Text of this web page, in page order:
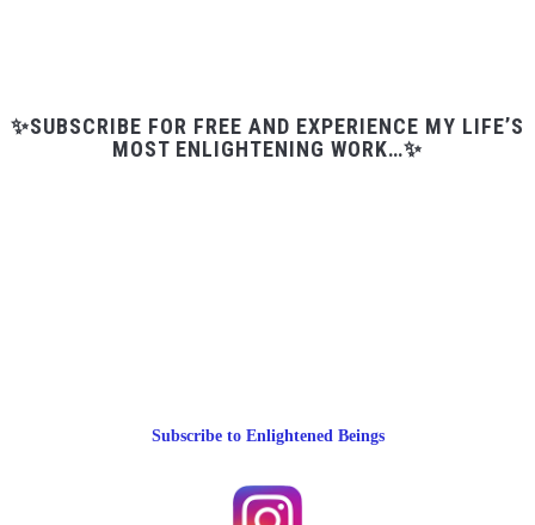
✨SUBSCRIBE FOR FREE AND EXPERIENCE MY LIFE’S
MOST ENLIGHTENING WORK…✨
Subscribe to Enlightened Beings